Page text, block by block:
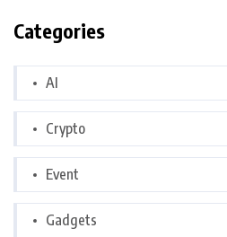
Categories
AI
Crypto
Event
Gadgets